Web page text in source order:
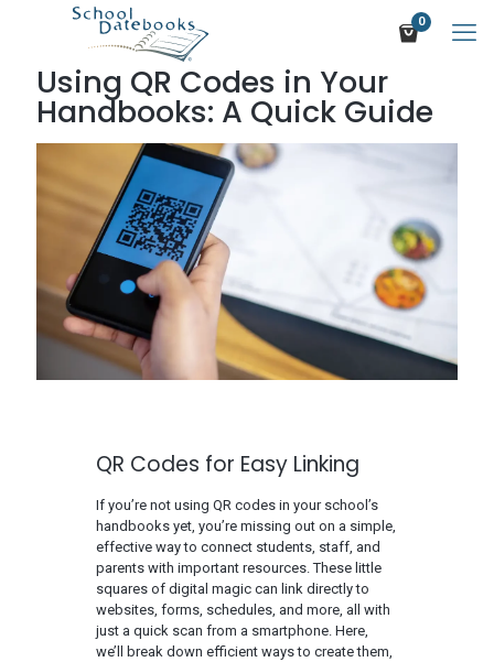
0
Using QR Codes in Your
Handbooks: A Quick Guide
QR Codes for Easy Linking
If you’re not using QR codes in your school’s
handbooks yet, you’re missing out on a simple,
effective way to connect students, staff, and
parents with important resources. These little
squares of digital magic can link directly to
websites, forms, schedules, and more, all with
just a quick scan from a smartphone. Here,
we’ll break down efficient ways to create them,